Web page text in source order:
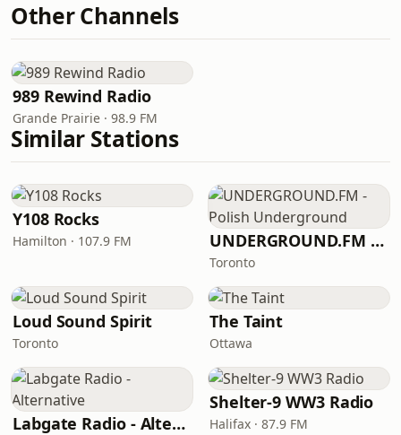
Other Channels
989 Rewind Radio
Grande Prairie · 98.9 FM
Similar Stations
Y108 Rocks
Hamilton · 107.9 FM UNDERGROUND.FM - Polish Underground
Toronto
Loud Sound Spirit
Toronto
The Taint
Ottawa
Labgate Radio - Alternative
Shelter-9 WW3 Radio
Halifax · 87.9 FM